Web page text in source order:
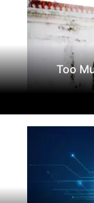
Too